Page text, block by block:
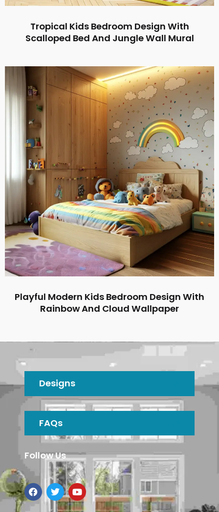
Tropical Kids Bedroom Design With
Scalloped Bed And Jungle Wall Mural
Playful Modern Kids Bedroom Design With
Rainbow And Cloud Wallpaper
Designs
FAQs
Follow Us